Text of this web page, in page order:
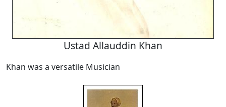
Ustad Allauddin Khan
Khan was a versatile Musician